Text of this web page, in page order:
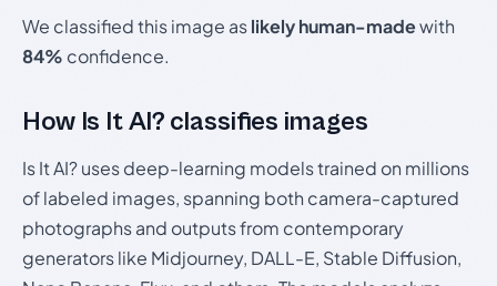
We classified this image aslikely human-madewith
84% confidence.
How Is It AI? classifies images
Is It AI? uses deep-learning models trained on millions
of labeled images, spanning both camera-captured
photographs and outputs from contemporary
generators like Midjourney, DALL-E, Stable Diffusion,